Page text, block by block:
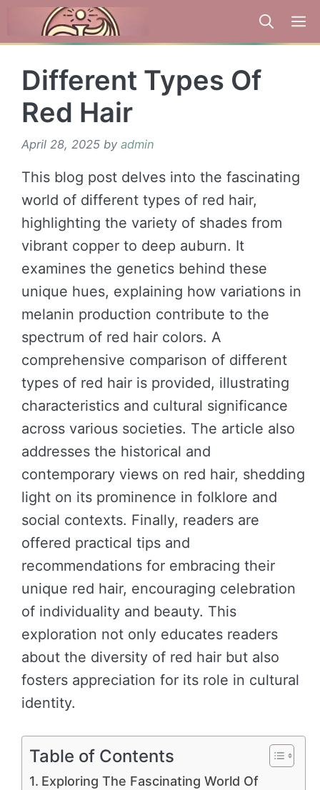
Different Types Of
Red Hair
April 28, 2025 by admin
This blog post delves into the fascinating
world of different types of red hair,
highlighting the variety of shades from
vibrant copper to deep auburn. It
examines the genetics behind these
unique hues, explaining how variations in
melanin production contribute to the
spectrum of red hair colors. A
comprehensive comparison of different
types of red hair is provided, illustrating
characteristics and cultural significance
across various societies. The article also
addresses the historical and
contemporary views on red hair, shedding
light on its prominence in folklore and
social contexts. Finally, readers are
offered practical tips and
recommendations for embracing their
unique red hair, encouraging celebration
of individuality and beauty. This
exploration not only educates readers
about the diversity of red hair but also
fosters appreciation for its role in cultural
identity.
Table of Contents
Exploring The Fascinating World Of